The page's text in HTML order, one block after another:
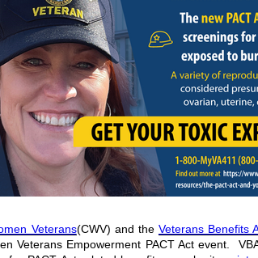
Veterans(CWV) and the Veterans Benefits
Veterans Empowerment PACT Act event.